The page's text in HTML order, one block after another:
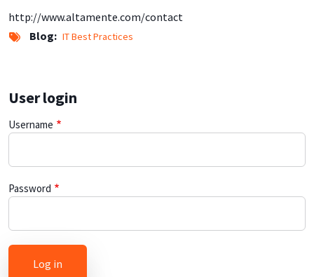
http://www.altamente.com/contact
Blog
IT Best Practices
User login
Username
Password